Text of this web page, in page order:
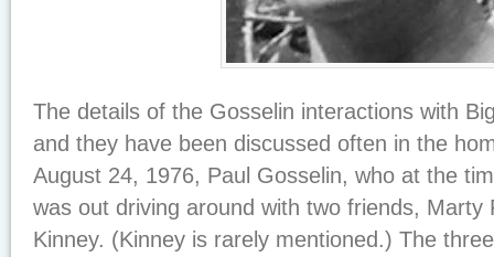
The details of the Gosselin interactions with
and they have been discussed often in the
August 24, 1976, Paul Gosselin, who at the
was out driving around with two friends, Marty
Kinney. (Kinney is rarely mentioned.) The